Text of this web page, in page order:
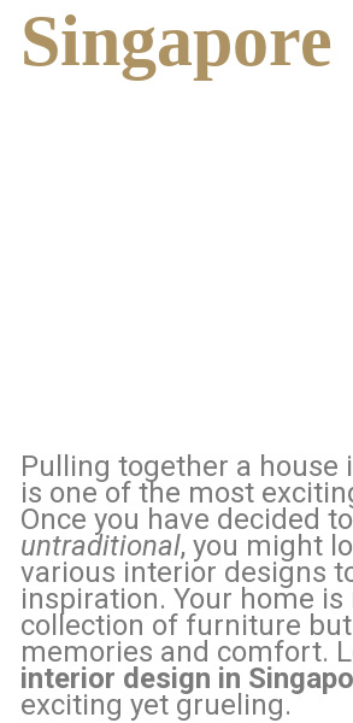
Singapore
Pulling together a house
is one of the most
Once you have decided
untraditional, you might
various interior designs
inspiration. Your home is
collection of furniture
memories and comfort.
interior design in
exciting yet grueling.